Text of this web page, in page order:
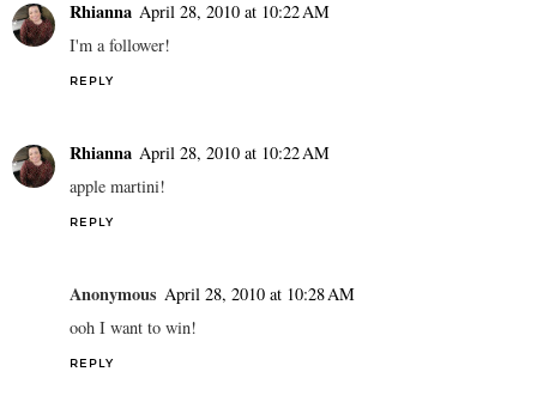
Rhianna April 28, 2010 at 10:22 AM
I'm a follower!
REPLY
Rhianna April 28, 2010 at 10:22 AM
apple martini!
REPLY
Anonymous April 28, 2010 at 10:28 AM
ooh I want to win!
REPLY